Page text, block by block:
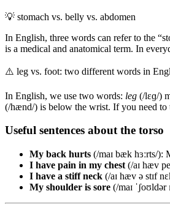
💡 stomach vs. belly vs. abdomen
In English, three words can refer to the
is a medical and anatomical term. In
⚠️ leg vs. foot: two different words in
In English, we use two words: leg (/lɛɡ/)
(/hænd/) is below the wrist. If you need
Useful sentences about the torso
My back hurts (/maɪ bæk hɜːrts/):
I have pain in my chest (/aɪ hæv
I have a stiff neck (/aɪ hæv ə stɪf
My shoulder is sore (/maɪ